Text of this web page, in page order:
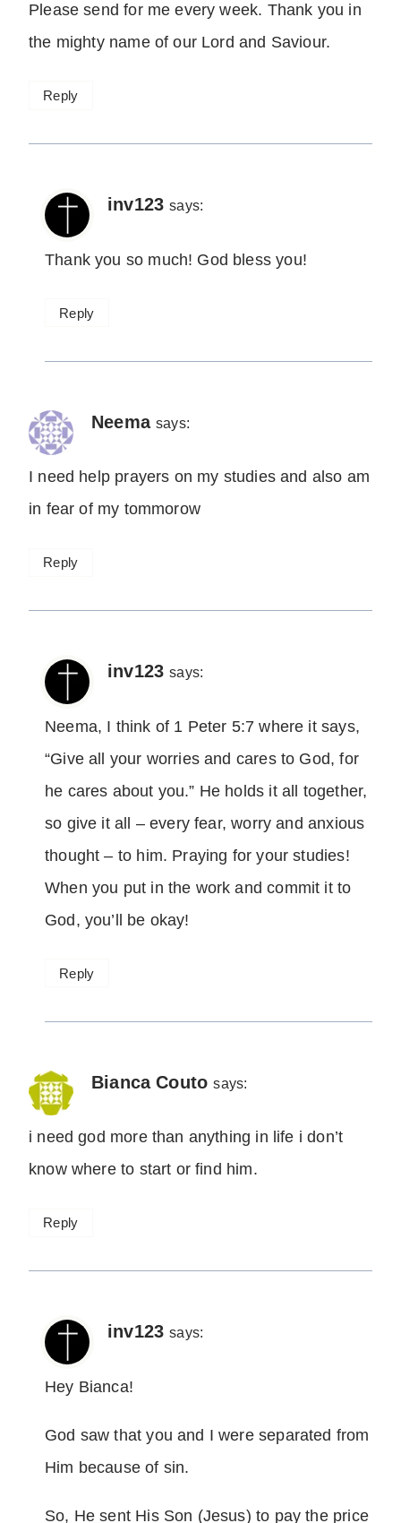
Please send for me every week. Thank you in
the mighty name of our Lord and Saviour.
Reply
inv123 says:
Thank you so much! God bless you!
Reply
Neema says:
I need help prayers on my studies and also am
in fear of my tommorow
Reply
inv123 says:
Neema, I think of 1 Peter 5:7 where it says,
“Give all your worries and cares to God, for
he cares about you.” He holds it all together,
so give it all – every fear, worry and anxious
thought – to him. Praying for your studies!
When you put in the work and commit it to
God, you’ll be okay!
Reply
Bianca Couto says:
i need god more than anything in life i don’t
know where to start or find him.
Reply
inv123 says:
Hey Bianca!
God saw that you and I were separated from
Him because of sin.
So, He sent His Son (Jesus) to pay the price